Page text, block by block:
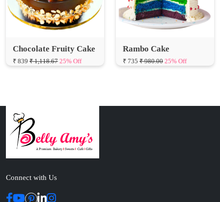
Chocolate Fruity Cake Rambo Cake
Connect with Us
ABOUT US